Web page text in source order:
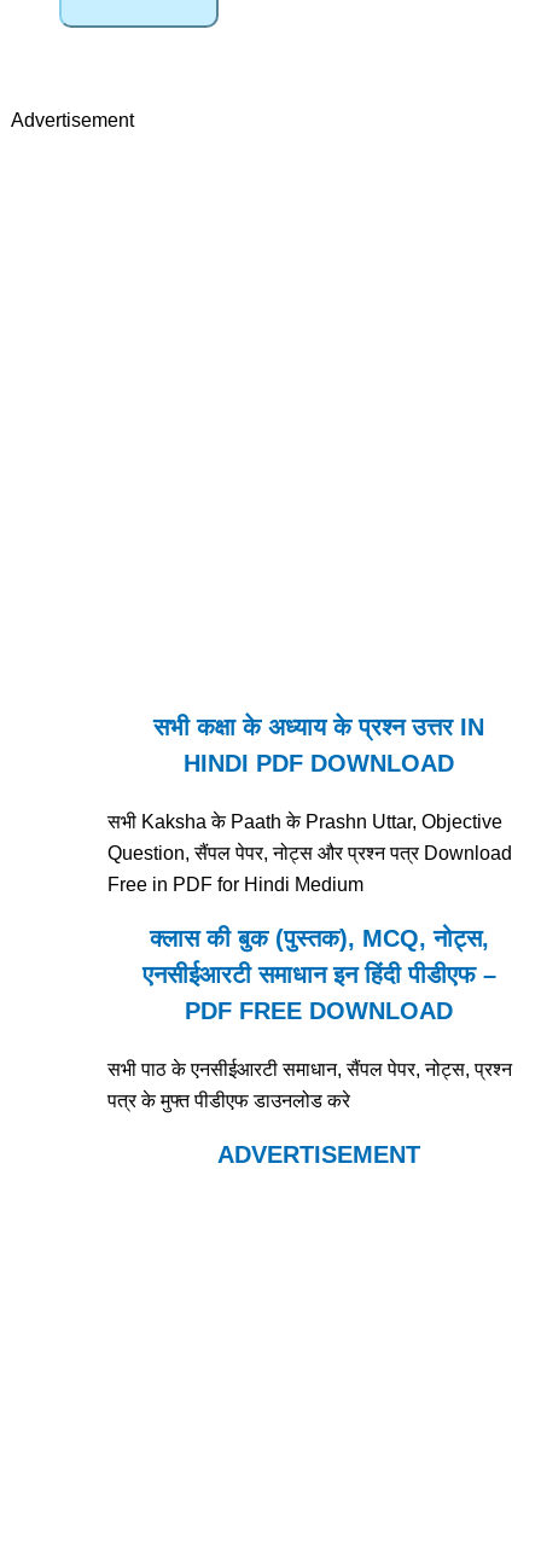
Advertisement
सभी कक्षा के अध्याय के प्रश्न उत्तर IN
HINDI PDF DOWNLOAD
सभी Kaksha के Paath के Prashn Uttar, Objective
Question, सैंपल पेपर, नोट्स और प्रश्न पत्र Download
Free in PDF for Hindi Medium
क्लास की बुक (पुस्तक), MCQ, नोट्स,
एनसीईआरटी समाधान इन हिंदी पीडीएफ –
PDF FREE DOWNLOAD
सभी पाठ के एनसीईआरटी समाधान, सैंपल पेपर, नोट्स, प्रश्न
पत्र के मुफ्त पीडीएफ डाउनलोड करे
ADVERTISEMENT